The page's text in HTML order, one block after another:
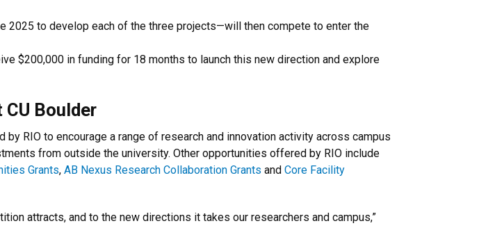
2025 to develop each of the three projects—will then compete to enter the
$200,000 in funding for 18 months to launch this new direction and explore
Boulder
RIO to encourage a range of research and innovation activity across campus
from outside the university. Other opportunities offered by RIO include
Grants, AB Nexus Research Collaboration Grants and Core Facility
attracts, and to the new directions it takes our researchers and campus,”